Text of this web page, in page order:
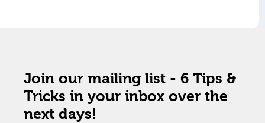
Join our mailing list - 6 Tips &
Tricks in your inbox over the
next days!